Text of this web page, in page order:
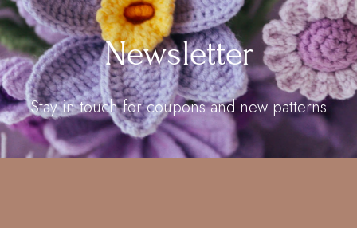
Newsletter
Stay in touch for coupons and new patterns